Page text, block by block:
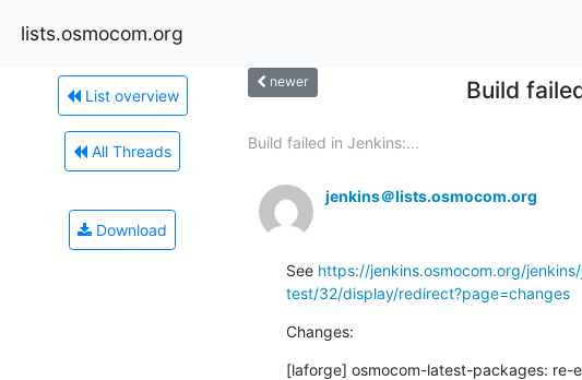
lists.osmocom.org
List overview
All Threads
Download
newer
Build
Build failed in Jenkins:...
jenkins＠lists.osmocom.org
See https://jenkins.osmocom.org/
test/32/display/redirect?page=changes
Changes:
[laforge] osmocom-latest-packages: re-